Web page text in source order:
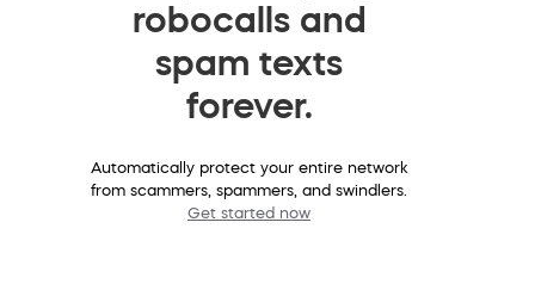
robocalls and
spam texts
forever.
Automatically protect your entire network
from scammers, spammers, and swindlers.
Get started now